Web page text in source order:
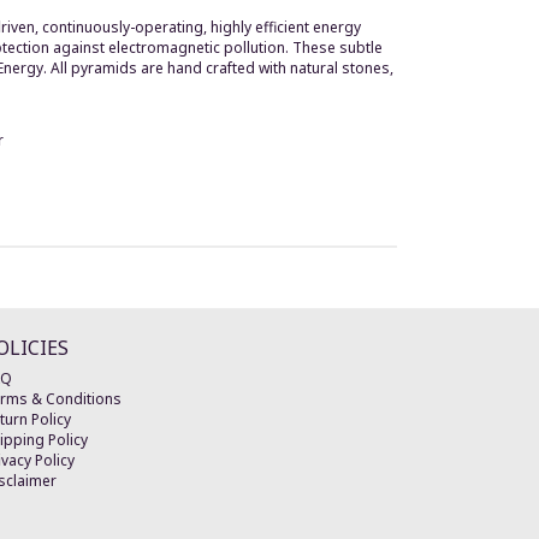
continuously-operating, highly efficient energy
against electromagnetic pollution. These subtle
All pyramids are hand crafted with natural stones,
& Conditions
Policy
Policy
Policy